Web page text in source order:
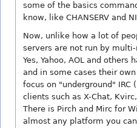
some of the basics
know, like CHANSERV and
Now, unlike how a lot of
servers are not run by
Yes, Yahoo, AOL and others
and in some cases their
focus on "underground" IRC
clients such as X-Chat,
There is Pirch and Mirc for
almost any platform you